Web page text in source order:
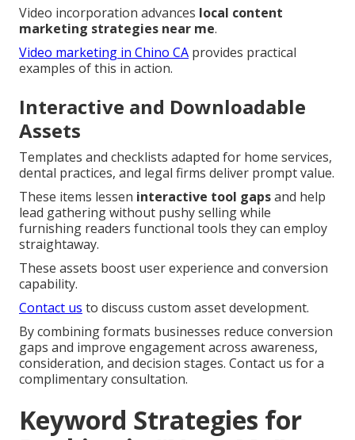
Video incorporation advances local content
marketing strategies near me.
Video marketing in Chino CA provides practical
examples of this in action.
Interactive and Downloadable
Assets
Templates and checklists adapted for home services,
dental practices, and legal firms deliver prompt value.
These items lessen interactive tool gapsand help
lead gathering without pushy selling while
furnishing readers functional tools they can employ
straightaway.
These assets boost user experience and conversion
capability.
Contact us to discuss custom asset development.
By combining formats businesses reduce conversion
gaps and improve engagement across awareness,
consideration, and decision stages. Contact us for a
complimentary consultation.
Keyword Strategies for